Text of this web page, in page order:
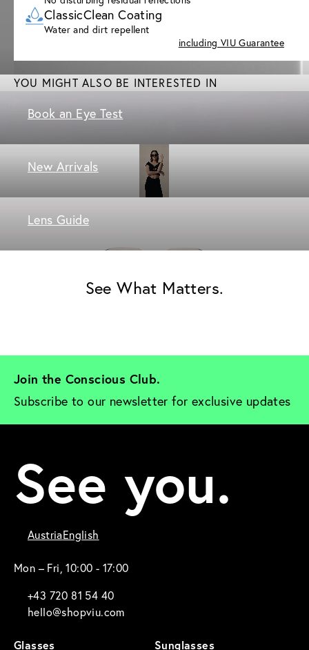
ClassicClean Coating
Water and dirt repellent
including VIU Guarantee
YOU MIGHT ALSO BE INTERESTED IN
Book an Eye Test
New Arrivals
Lens Guide
See What Matters.
Join the Conscious Club.
Subscribe to our newsletter for exclusive updates
See you.
AustriaEnglish
Mon – Fri, 10:00 - 17:00
+43 720 81 54 40
hello@shopviu.com
Glasses Sunglasses